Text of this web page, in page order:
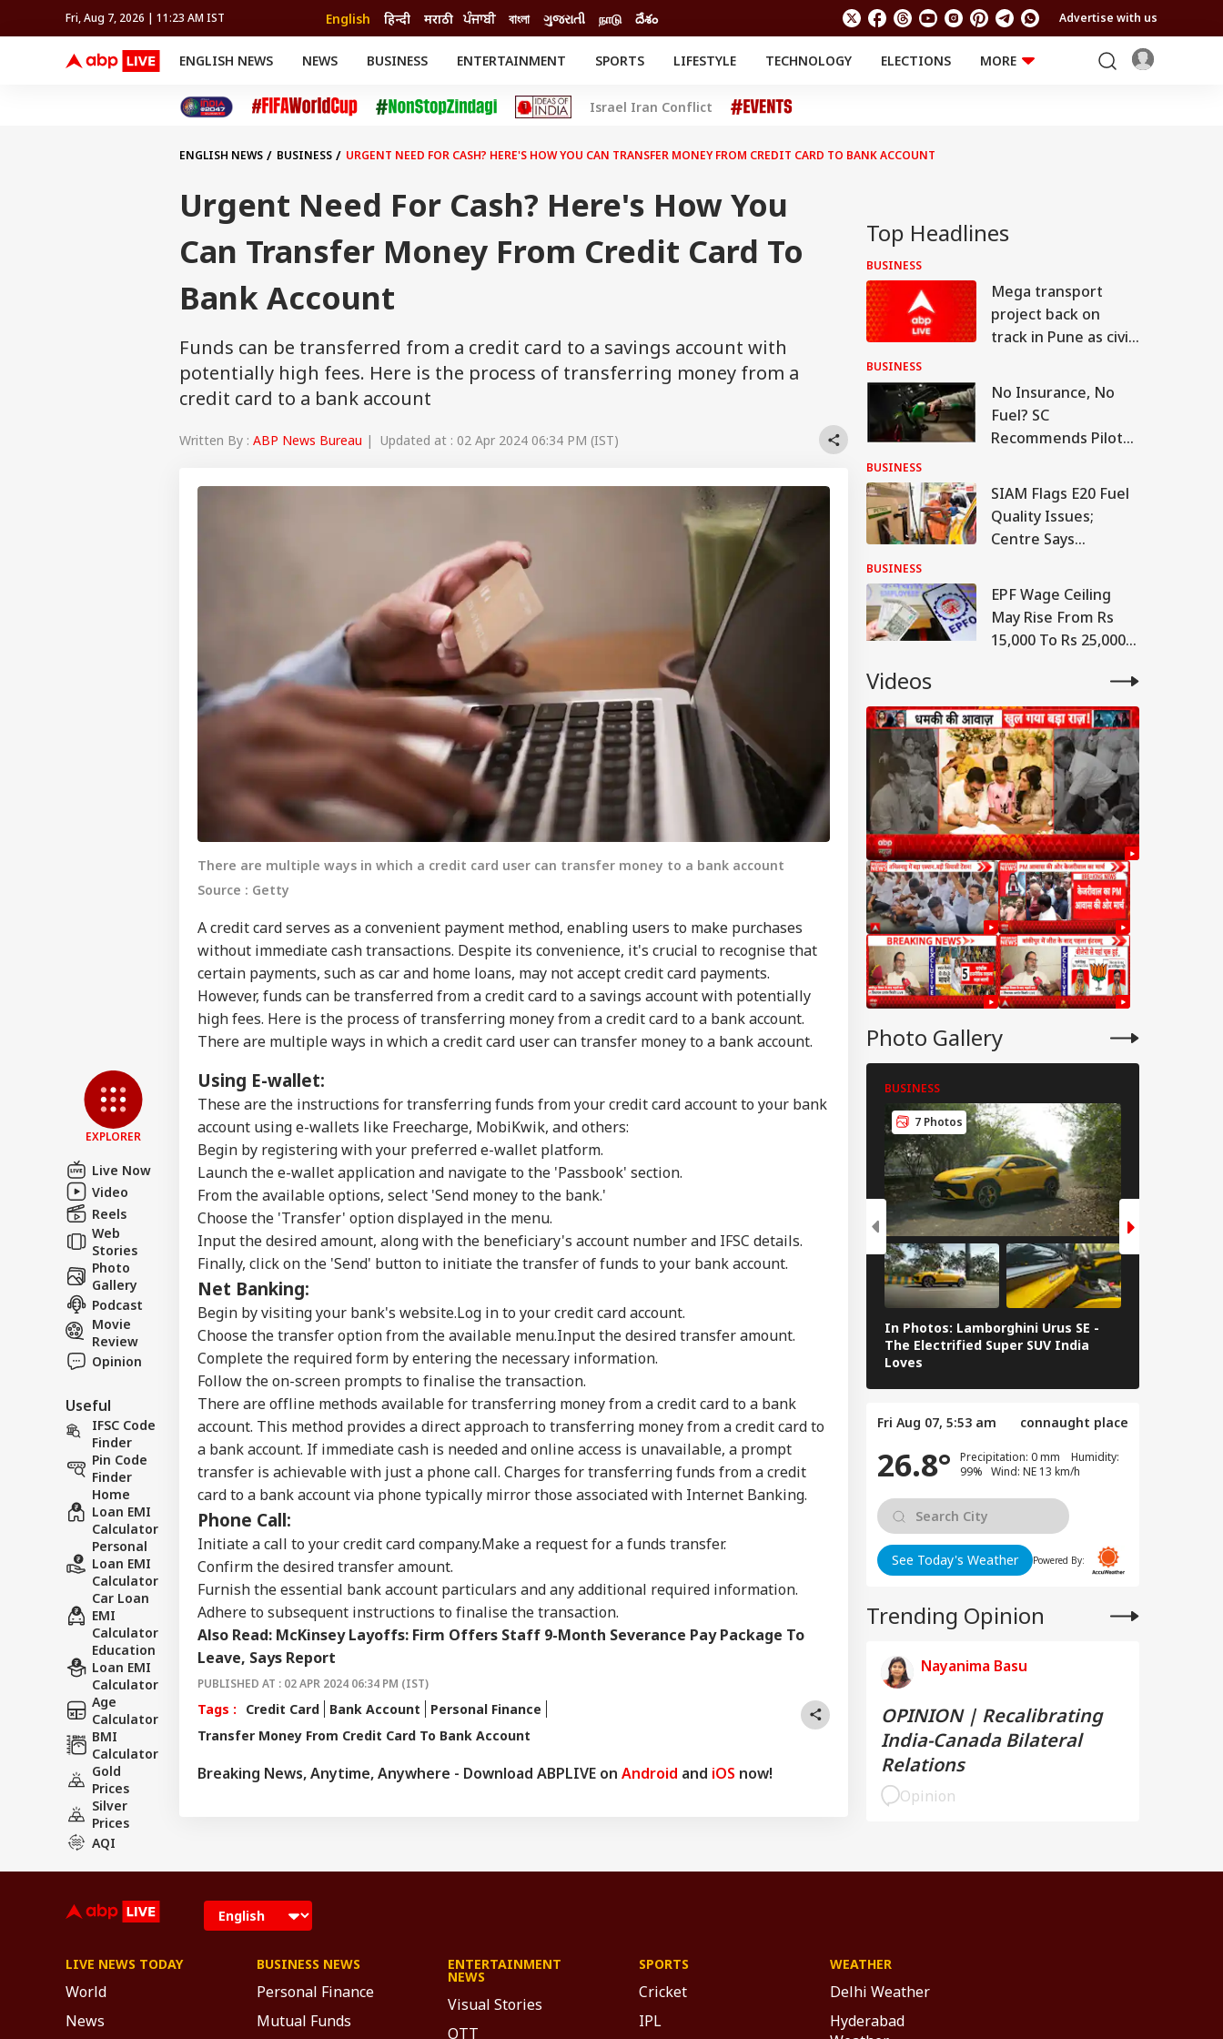
Fri, Aug 7, 2026 | 11:23 AM IST English हिन्दी मराठी ਪੰਜਾਬੀ বাংলা ગુજરાતી நாடு దేశం Advertise with us
ENGLISH NEWS NEWS BUSINESS ENTERTAINMENT SPORTS
FIFA WORLD CUP 2026
LIFESTYLE TECHNOLOGY ELECTIONS
MORE
Cricket
Auto
Movies
Delhi-NCR
Crime
RELIGION AND
Offbeat
FACT CHECK
Israel Iran Conflict
EXPLORER
Live Now
Video
Reels
Web
Stories
Photo
Gallery
Podcast
Movie
Review
Opinion
Useful
IFSC Code
Finder
Pin Code
Finder
Home
Loan EMI
Calculator
Personal
Loan EMI
Calculator
Car Loan
EMI
Calculator
Education
Loan EMI
Calculator
Age
Calculator
BMI
Calculator
Gold
Prices
Silver
Prices
AQI
ENGLISH NEWS BUSINESS URGENT NEED FOR CASH? HERE'S HOW YOU CAN TRANSFER MONEY FROM CREDIT CARD TO BANK ACCOUNT
Urgent Need For Cash? Here's How You
Can Transfer Money From Credit Card To
Bank Account
Funds can be transferred from a credit card to a savings account with
potentially high fees. Here is the process of transferring money from a
credit card to a bank account
Written By : ABP News Bureau | Updated at : 02 Apr 2024 06:34 PM (IST)
There are multiple ways in which a credit card user can transfer money to a bank account
Source : Getty
A credit card serves as a convenient payment method, enabling users to make purchases
without immediate cash transactions. Despite its convenience, it's crucial to recognise that
certain payments, such as car and home loans, may not accept credit card payments.
However, funds can be transferred from a credit card to a savings account with potentially
high fees. Here is the process of transferring money from a credit card to a bank account.
There are multiple ways in which a credit card user can transfer money to a bank account.
Using E-wallet:
These are the instructions for transferring funds from your credit card account to your bank
account using e-wallets like Freecharge, MobiKwik, and others:
Begin by registering with your preferred e-wallet platform.
Launch the e-wallet application and navigate to the 'Passbook' section.
From the available options, select 'Send money to the bank.'
Choose the 'Transfer' option displayed in the menu.
Input the desired amount, along with the beneficiary's account number and IFSC details.
Finally, click on the 'Send' button to initiate the transfer of funds to your bank account.
Net Banking:
Begin by visiting your bank's website.Log in to your credit card account.
Choose the transfer option from the available menu.Input the desired transfer amount.
Complete the required form by entering the necessary information.
Follow the on-screen prompts to finalise the transaction.
There are offline methods available for transferring money from a credit card to a bank
account. This method provides a direct approach to transferring money from a credit card to
a bank account. If immediate cash is needed and online access is unavailable, a prompt
transfer is achievable with just a phone call. Charges for transferring funds from a credit
card to a bank account via phone typically mirror those associated with Internet Banking.
Phone Call:
Initiate a call to your credit card company.Make a request for a funds transfer.
Confirm the desired transfer amount.
Furnish the essential bank account particulars and any additional required information.
Adhere to subsequent instructions to finalise the transaction.
Also Read: McKinsey Layoffs: Firm Offers Staff 9-Month Severance Pay Package To
Leave, Says Report
PUBLISHED AT : 02 APR 2024 06:34 PM (IST)
Tags : Credit Card Bank Account
Personal Finance
Transfer Money From Credit Card To Bank Account
Breaking News, Anytime, Anywhere - Download ABPLIVE on Android and iOS now!
Top Headlines
BUSINESS
Mega transport
project back on
track in Pune as civic
consultants
BUSINESS
No Insurance, No
Fuel? SC
Recommends Pilot
Petrol To Vehicle
Insurance
BUSINESS
SIAM Flags E20 Fuel
Quality Issues;
Centre Says
Cases 'Extremely
Rare'
BUSINESS
EPF Wage Ceiling
May Rise From Rs
15,000 To Rs 25,000
Videos
Photo Gallery
BUSINESS
7 Photos
In Photos: Lamborghini Urus SE -
The Electrified Super SUV India
Loves
Fri Aug 07, 5:53 am connaught place
26.8°
Precipitation: 0 mm Humidity:
99% Wind: NE 13 km/h
See Today's Weather Powered By:
Trending Opinion
Nayanima Basu
OPINION | Recalibrating
India-Canada Bilateral
Relations
Opinion
Hello Guest
Advertise with us
Privacy Policy
Feedback
Contact us
Career
About Us
LOGIN
Personal Corner
Indian-Flagged
Vessel Sinks After
Attack In Red Sea:
'Circus Government,
Dummy CM':
Udhayanidhi Targets
Scare: DGCA
Launches Probe,
'Matter Is Sub Judice':
Yogi Adityanath
Targets SP, Congress
Over Ram Temple
WORLD
US Cancels 28,000
Commercial Trucker
Licences; Indian
Drivers Could Be
Affected
INDIA
'No Involvement':
India On Sheikh
Hasina's Planned
Virtual Press
Conference
WORLD
Extensions; Indian
Professionals Could
Be Hit Hard
Heavy To Extremely
Heavy Rainfall
Warning Issued For
Several States; IMD
LIVE NEWS TODAY
World
News
BUSINESS NEWS
Personal Finance
Mutual Funds
ENTERTAINMENT
NEWS
Visual Stories
OTT
SPORTS
Cricket
IPL
WEATHER
Delhi Weather
Hyderabad